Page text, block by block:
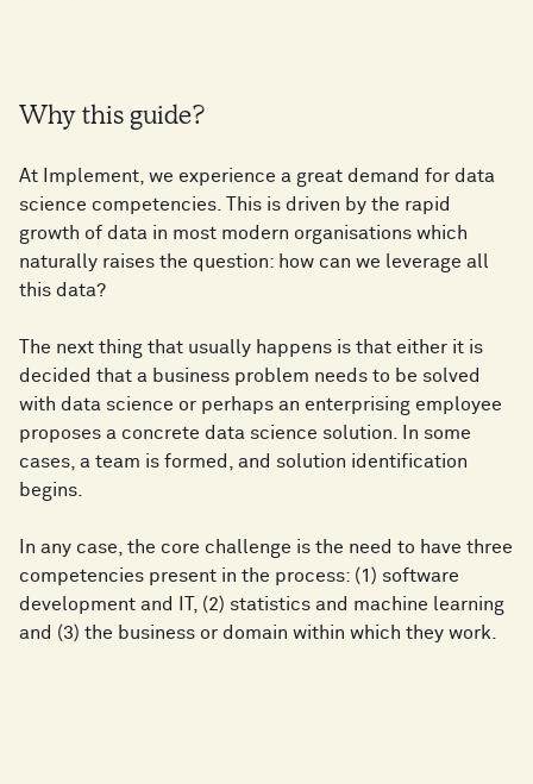
Why this guide?
At Implement, we experience a great demand for data
science competencies. This is driven by the rapid
growth of data in most modern organisations which
naturally raises the question: how can we leverage all
this data?
The next thing that usually happens is that either it is
decided that a business problem needs to be solved
with data science or perhaps an enterprising employee
proposes a concrete data science solution. In some
cases, a team is formed, and solution identification
begins.
In any case, the core challenge is the need to have three
competencies present in the process: (1) software
development and IT, (2) statistics and machine learning
and (3) the business or domain within which they work.